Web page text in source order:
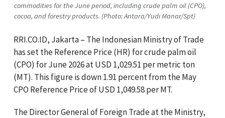
commodities for the June period, including crude palm oil (CPO),
cocoa, and forestry products. (Photo: Antara/Yudi Manar/Spt)
RRI.CO.ID, Jakarta – The Indonesian Ministry of Trade
has set the Reference Price (HR) for crude palm oil
(CPO) for June 2026 at USD 1,029.51 per metric ton
(MT). This figure is down 1.91 percent from the May
CPO Reference Price of USD 1,049.58 per MT.
The Director General of Foreign Trade at the Ministry,